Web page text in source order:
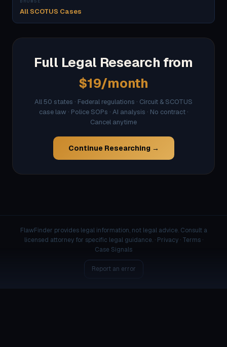
All SCOTUS Cases
Full Legal Research from
$19/month
All 50 states · Federal regulations · Circuit & SCOTUS
case law · Police SOPs · AI analysis · No contract ·
Cancel anytime
Continue Researching →
FlawFinder provides legal information, not legal advice. Consult a
licensed attorney for specific legal guidance. · Privacy· Terms·
Case Signals
Report an error